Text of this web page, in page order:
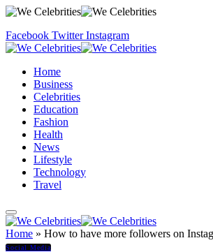
Facebook Twitter Instagram
Home
Business
Celebrities
Education
Fashion
Health
News
Lifestyle
Technology
Travel
Home » How to have more followers on
Social Media